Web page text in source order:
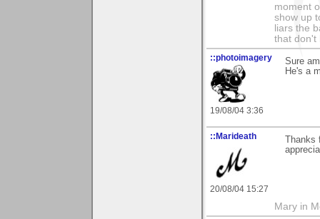
moment
show up
liars the
that don't
::photoimagery
19/08/04 3:36
Sure
He's a
::Marideath
20/08/04 15:27
Mary in